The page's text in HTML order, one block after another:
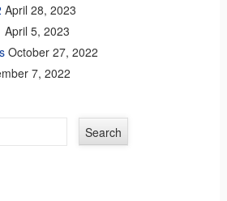
April 28, 2023
April 5, 2023
October 27, 2022
7, 2022